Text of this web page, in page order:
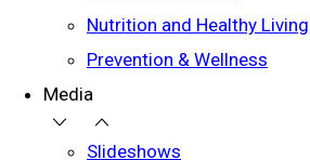
Nutrition and Healthy Living
Prevention & Wellness
Media
Slideshows